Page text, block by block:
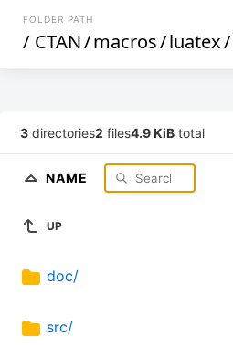
FOLDER PATH
/ CTAN/macros/luatex/
3 directories2 files4.9 KiB total
NAME
UP
doc/
src/